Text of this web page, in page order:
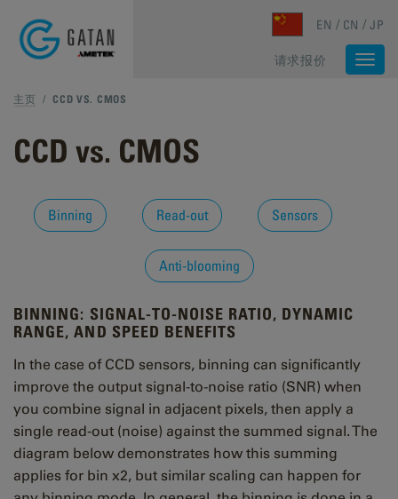
EN CN JP
请求报价
主页 /CCD VS. CMOS
CCD vs. CMOS
Binning Read-out Sensors
Anti-blooming
BINNING: SIGNAL-TO-NOISE RATIO, DYNAMIC
RANGE, AND SPEED BENEFITS
In the case of CCD sensors, binning can significantly
improve the output signal-to-noise ratio (SNR) when
you combine signal in adjacent pixels, then apply a
single read-out (noise) against the summed signal. The
diagram below demonstrates how this summing
applies for bin x2, but similar scaling can happen for